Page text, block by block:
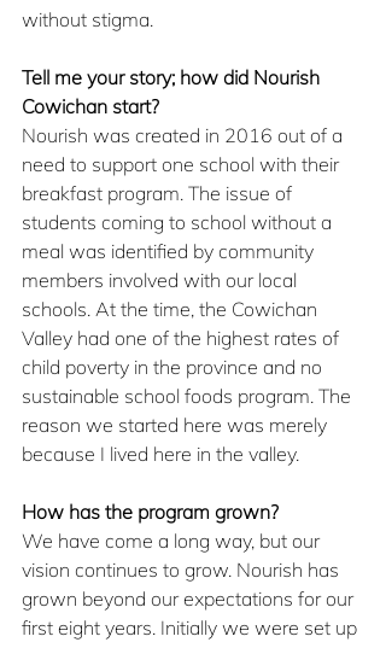
without stigma.
Tell me your story; how did Nourish
Cowichan start?
Nourish was created in 2016 out of a
need to support one school with their
breakfast program. The issue of
students coming to school without a
meal was identified by community
members involved with our local
schools. At the time, the Cowichan
Valley had one of the highest rates of
child poverty in the province and no
sustainable school foods program. The
reason we started here was merely
because I lived here in the valley.
How has the program grown?
We have come a long way, but our
vision continues to grow. Nourish has
grown beyond our expectations for our
first eight years. Initially we were set up